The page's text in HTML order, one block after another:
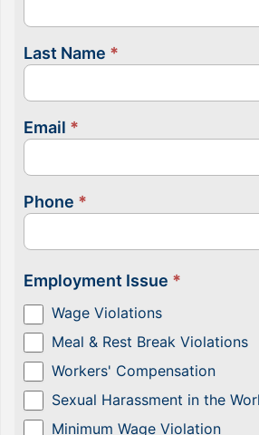
Last Name *
Email *
Phone *
Employment Issue *
Wage Violations
Meal & Rest Break Violations
Workers' Compensation
Sexual Harassment in the
Minimum Wage Violation